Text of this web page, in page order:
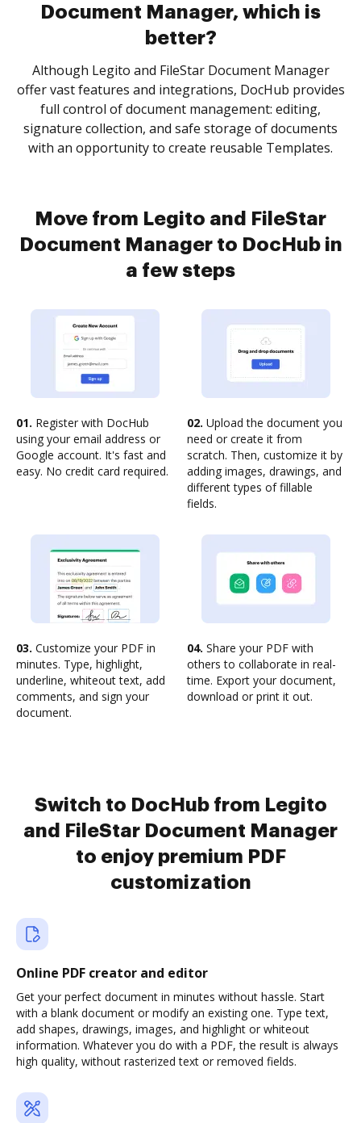
Document Manager, which is
better?
Although Legito and FileStar Document Manager
offer vast features and integrations, DocHub provides
full control of document management: editing,
signature collection, and safe storage of documents
with an opportunity to create reusable Templates.
Move from Legito and FileStar
Document Manager to DocHub in
a few steps
01. Register with DocHub
using your email address or
Google account. It's fast and
easy. No credit card required.
02. Upload the document you
need or create it from
scratch. Then, customize it by
adding images, drawings, and
different types of fillable
fields.
03. Customize your PDF in
minutes. Type, highlight,
underline, whiteout text, add
comments, and sign your
document.
04. Share your PDF with
others to collaborate in real-
time. Export your document,
download or print it out.
Switch to DocHub from Legito
and FileStar Document Manager
to enjoy premium PDF
customization
Online PDF creator and editor
Get your perfect document in minutes without hassle. Start
with a blank document or modify an existing one. Type text,
add shapes, drawings, images, and highlight or whiteout
information. Whatever you do with a PDF, the result is always
high quality, without rasterized text or removed fields.